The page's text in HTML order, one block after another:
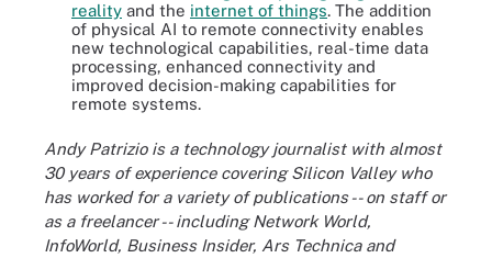
reality and the internet of things. The addition
of physical AI to remote connectivity enables
new technological capabilities, real-time data
processing, enhanced connectivity and
improved decision-making capabilities for
remote systems.
Andy Patrizio is a technology journalist with almost
30 years of experience covering Silicon Valley who
has worked for a variety of publications -- on staff or
as a freelancer -- including Network World,
InfoWorld, Business Insider, Ars Technica and